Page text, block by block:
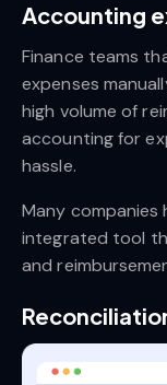
Accounting
Finance teams
expenses
high volume of
accounting for
hassle.
Many
integrated tool
and